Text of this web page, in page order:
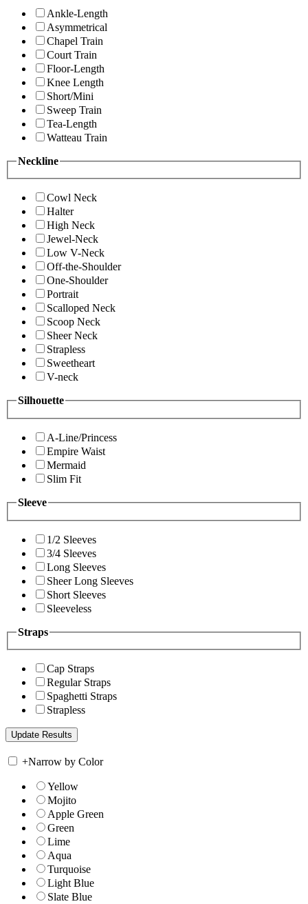
Ankle-Length
Asymmetrical
Chapel Train
Court Train
Floor-Length
Knee Length
Short/Mini
Sweep Train
Tea-Length
Watteau Train
Neckline
Cowl Neck
Halter
High Neck
Jewel-Neck
Low V-Neck
Off-the-Shoulder
One-Shoulder
Portrait
Scalloped Neck
Scoop Neck
Sheer Neck
Strapless
Sweetheart
V-neck
Silhouette
A-Line/Princess
Empire Waist
Mermaid
Slim Fit
Sleeve
1/2 Sleeves
3/4 Sleeves
Long Sleeves
Sheer Long Sleeves
Short Sleeves
Sleeveless
Straps
Cap Straps
Regular Straps
Spaghetti Straps
Strapless
+Narrow by Color
Yellow
Mojito
Apple Green
Green
Lime
Aqua
Turquoise
Light Blue
Slate Blue